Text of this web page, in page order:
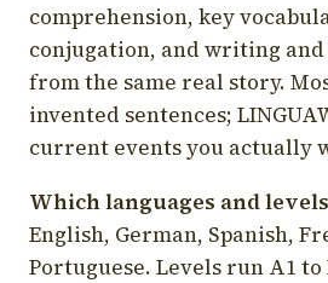
comprehension, key
conjugation, and writing
from the same real story.
invented sentences;
current events you actually
Which languages and
English, German, Spanish,
Portuguese. Levels run A1 to